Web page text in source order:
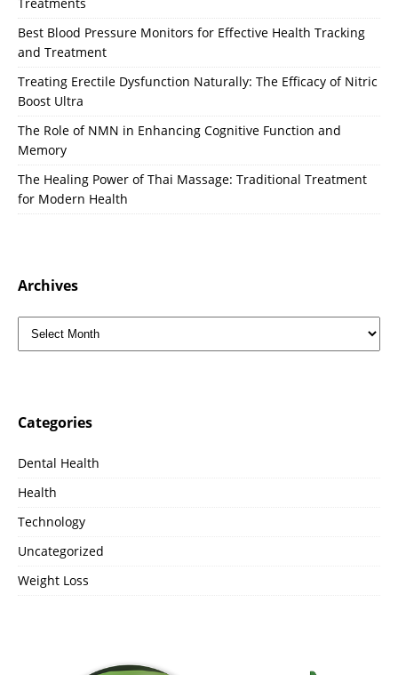
Best Blood Pressure Monitors for Effective Health Tracking
and Treatment
Treating Erectile Dysfunction Naturally: The Efficacy of Nitric
Boost Ultra
The Role of NMN in Enhancing Cognitive Function and
Memory
The Healing Power of Thai Massage: Traditional Treatment
for Modern Health
Archives
Categories
Dental Health
Health
Technology
Uncategorized
Weight Loss